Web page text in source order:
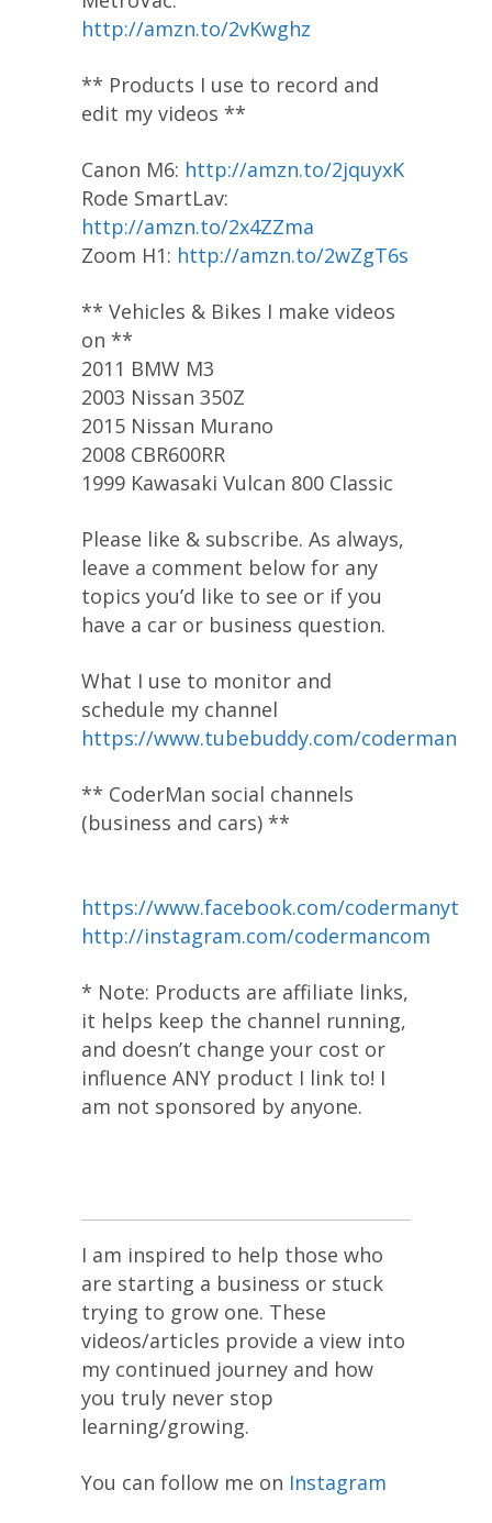
http://amzn.to/2vKwghz
** Products I use to record and
edit my videos **
Canon M6: http://amzn.to/2jquyxK
Rode SmartLav:
http://amzn.to/2x4ZZma
Zoom H1: http://amzn.to/2wZgT6s
** Vehicles & Bikes I make videos
on **
2011 BMW M3
2003 Nissan 350Z
2015 Nissan Murano
2008 CBR600RR
1999 Kawasaki Vulcan 800 Classic
Please like & subscribe. As always,
leave a comment below for any
topics you’d like to see or if you
have a car or business question.
What I use to monitor and
schedule my channel
https://www.tubebuddy.com/coderman
** CoderMan social channels
(business and cars) **
https://www.facebook.com/codermanyt
http://instagram.com/codermancom
* Note: Products are affiliate links,
it helps keep the channel running,
and doesn’t change your cost or
influence ANY product I link to! I
am not sponsored by anyone.
I am inspired to help those who
are starting a business or stuck
trying to grow one. These
videos/articles provide a view into
my continued journey and how
you truly never stop
learning/growing.
You can follow me on Instagram